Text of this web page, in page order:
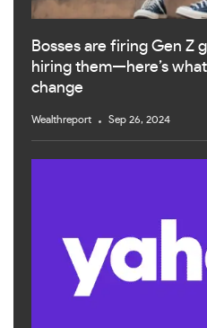
Bosses are firing Gen Z
hiring them—here’s
change
Wealthreport Sep 26, 2024